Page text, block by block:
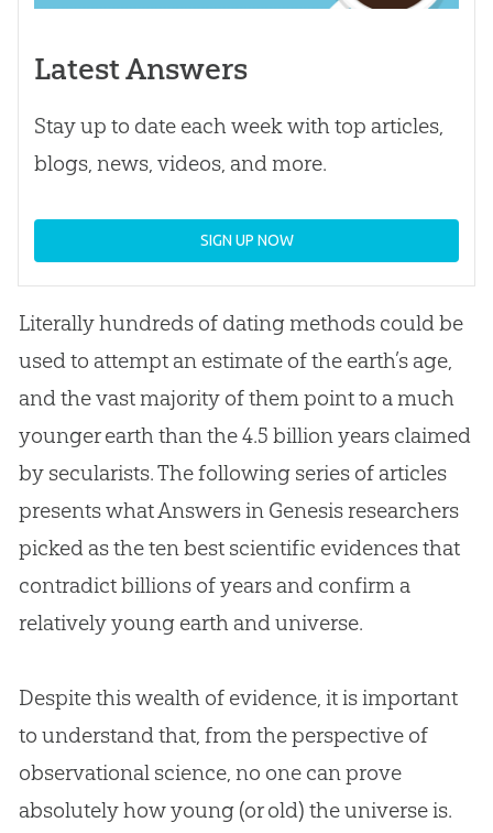
Latest Answers
Stay up to date each week with top articles,
blogs, news, videos, and more.
SIGN UP NOW
Literally hundreds of dating methods could be
used to attempt an estimate of the earth’s age,
and the vast majority of them point to a much
younger earth than the 4.5 billion years claimed
by secularists. The following series of articles
presents what Answers in Genesis researchers
picked as the ten best scientific evidences that
contradict billions of years and confirm a
relatively young earth and universe.
Despite this wealth of evidence, it is important
to understand that, from the perspective of
observational science, no one can prove
absolutely how young (or old) the universe is.